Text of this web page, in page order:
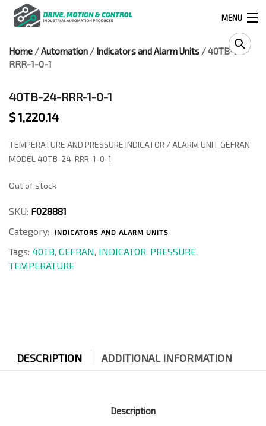
MENU
Products
search
524 West Calle Primera, Suite 1005-55, San Ysidro, Ca. 92173
(619) 391-0806
Infous@drivemotionandcontrol.com
Home /Automation / Indicators and Alarm Units / 40TB-24-
RRR-1-0-1
40TB-24-RRR-1-0-1
$1,220.14
TEMPERATURE AND PRESSURE INDICATOR / ALARM UNIT GEFRAN
MODEL 40TB-24-RRR-1-0-1
Out of stock
SKU: F028881
Category:
INDICATORS AND ALARM UNITS
Tags: 40TB, GEFRAN, INDICATOR, PRESSURE,
TEMPERATURE
DESCRIPTION ADDITIONAL INFORMATION
Description